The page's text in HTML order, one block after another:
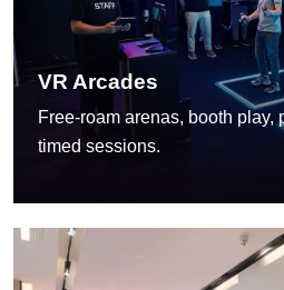
VR Arcades
Free-roam arenas, booth play,
timed sessions.